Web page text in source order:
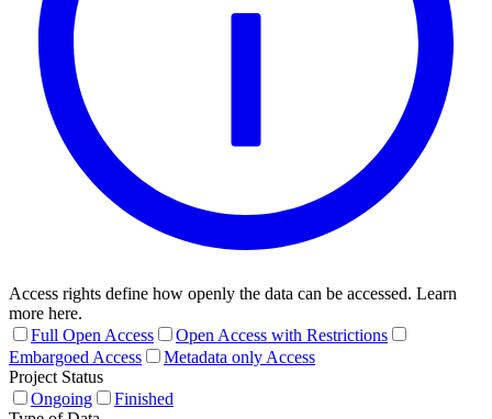
Access rights define how openly the data can be accessed. Learn
more here.
Full Open Access
Open Access with Restrictions
Embargoed Access
Metadata only Access
Project Status
Ongoing
Finished